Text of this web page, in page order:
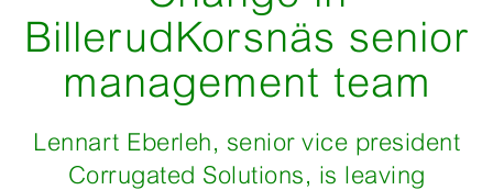
BillerudKorsnäs senior
management team
Lennart Eberleh, senior vice president
Corrugated Solutions, is leaving